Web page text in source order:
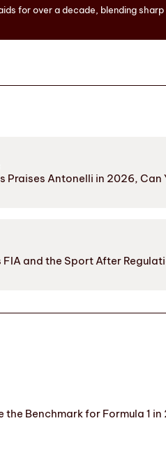
for over a decade, blending
Praises Antonelli in 2026,
FIA and the Sport After
the Benchmark for Formula 1